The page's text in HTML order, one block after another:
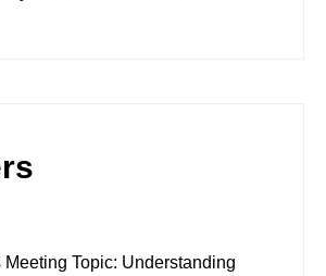
Meeting Topic: Understanding